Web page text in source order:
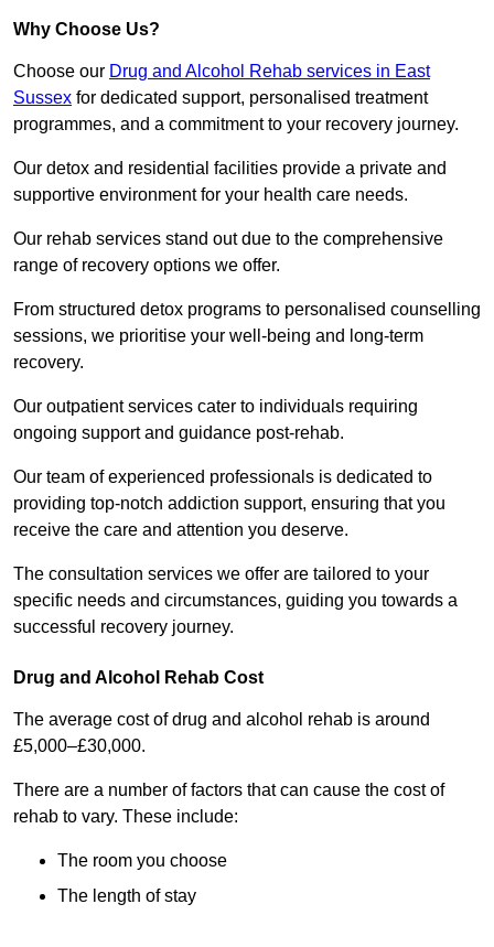
Why Choose Us?
Choose our Drug and Alcohol Rehab services in East
Sussex for dedicated support, personalised treatment
programmes, and a commitment to your recovery journey.
Our detox and residential facilities provide a private and
supportive environment for your health care needs.
Our rehab services stand out due to the comprehensive
range of recovery options we offer.
From structured detox programs to personalised counselling
sessions, we prioritise your well-being and long-term
recovery.
Our outpatient services cater to individuals requiring
ongoing support and guidance post-rehab.
Our team of experienced professionals is dedicated to
providing top-notch addiction support, ensuring that you
receive the care and attention you deserve.
The consultation services we offer are tailored to your
specific needs and circumstances, guiding you towards a
successful recovery journey.
Drug and Alcohol Rehab Cost
The average cost of drug and alcohol rehab is around
£5,000–£30,000.
There are a number of factors that can cause the cost of
rehab to vary. These include:
The room you choose
The length of stay